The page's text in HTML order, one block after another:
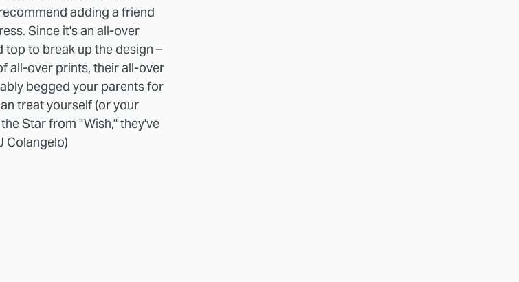
adding a friend
Since it's an all-over
top to break up the design –
all-over prints, their all-over
begged your parents for
treat yourself (or your
Star from "Wish," they've
Colangelo)